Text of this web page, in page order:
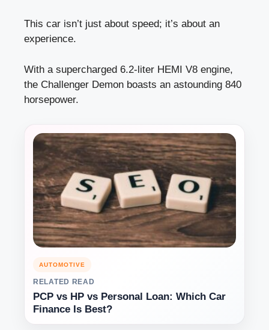
This car isn’t just about speed; it’s about an
experience.
With a supercharged 6.2-liter HEMI V8 engine,
the Challenger Demon boasts an astounding 840
horsepower.
AUTOMOTIVE
RELATED READ
PCP vs HP vs Personal Loan: Which Car
Finance Is Best?